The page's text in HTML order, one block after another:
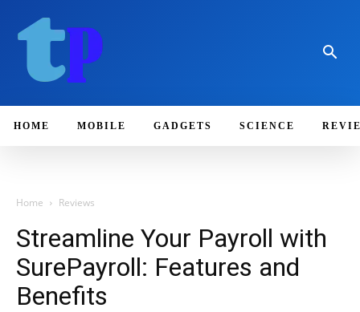
HOME MOBILE GADGETS SCIENCE
Home Reviews
Streamline Your Payroll with
SurePayroll: Features and
Benefits